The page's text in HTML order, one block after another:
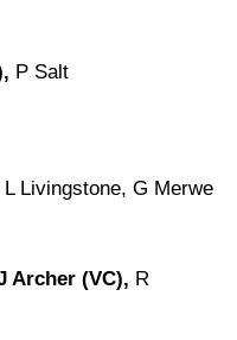
P Salt
Livingstone, G Merwe
Archer (VC), R